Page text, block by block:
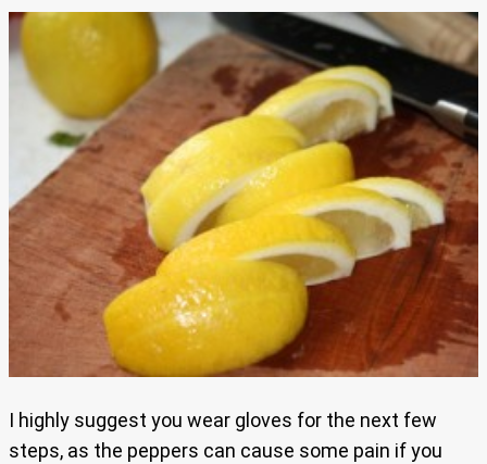
I highly suggest you wear gloves for the next few
steps, as the peppers can cause some pain if you